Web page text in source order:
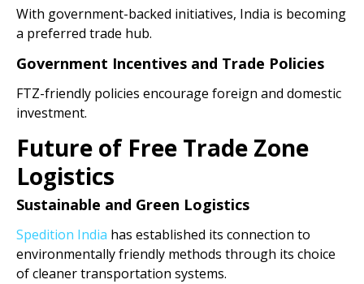
With government-backed initiatives, India is becoming
a preferred trade hub.
Government Incentives and Trade Policies
FTZ-friendly policies encourage foreign and domestic
investment.
Future of Free Trade Zone
Logistics
Sustainable and Green Logistics
Spedition India has established its connection to
environmentally friendly methods through its choice
of cleaner transportation systems.